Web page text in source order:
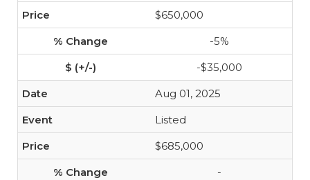
$650,000
-5%
-$35,000
Aug 01, 2025
Listed
$685,000
-